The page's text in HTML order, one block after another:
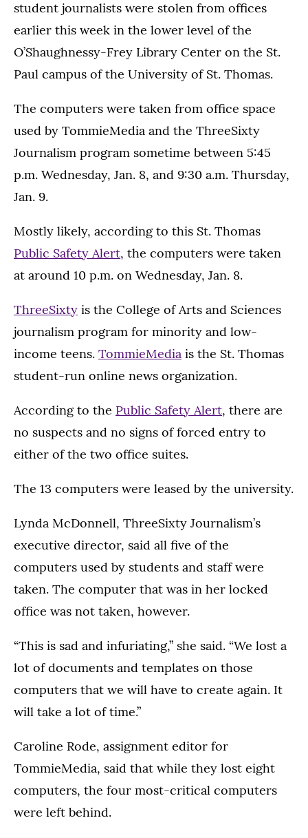
student journalists were stolen from offices
earlier this week in the lower level of the
O’Shaughnessy-Frey Library Center on the St.
Paul campus of the University of St. Thomas.
The computers were taken from office space
used by TommieMedia and the ThreeSixty
Journalism program sometime between 5:45
p.m. Wednesday, Jan. 8, and 9:30 a.m. Thursday,
Jan. 9.
Mostly likely, according to this St. Thomas
Public Safety Alert, the computers were taken
at around 10 p.m. on Wednesday, Jan. 8.
ThreeSixty is the College of Arts and Sciences
journalism program for minority and low-
income teens. TommieMedia is the St. Thomas
student-run online news organization.
According to the Public Safety Alert, there are
no suspects and no signs of forced entry to
either of the two office suites.
The 13 computers were leased by the university.
Lynda McDonnell, ThreeSixty Journalism’s
executive director, said all five of the
computers used by students and staff were
taken. The computer that was in her locked
office was not taken, however.
“This is sad and infuriating,” she said. “We lost a
lot of documents and templates on those
computers that we will have to create again. It
will take a lot of time.”
Caroline Rode, assignment editor for
TommieMedia, said that while they lost eight
computers, the four most-critical computers
were left behind.